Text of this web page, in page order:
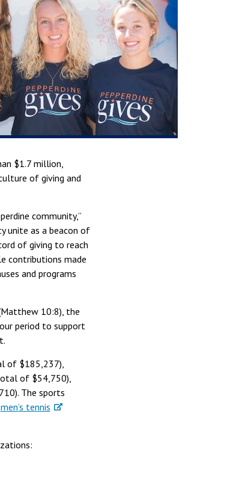
$1.7 million,
of giving and
community,”
unite as a beacon of
of giving to reach
contributions made
and programs
10:8), the
period to support
of $185,237),
of $54,750),
The sports
men’s tennis